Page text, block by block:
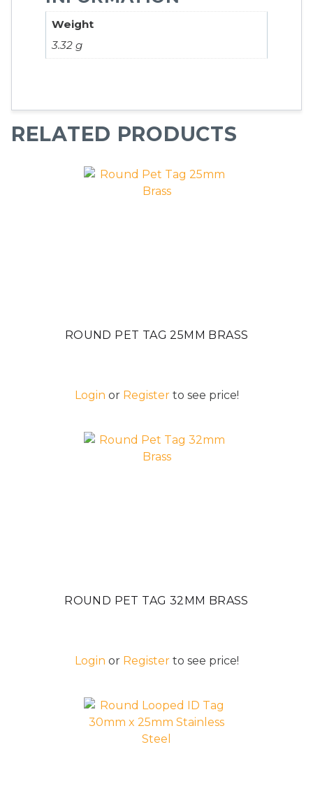
Weight
3.32 g
RELATED PRODUCTS
ROUND PET TAG 25MM BRASS
Login or Registerto see price!
ROUND PET TAG 32MM BRASS
Login or Registerto see price!